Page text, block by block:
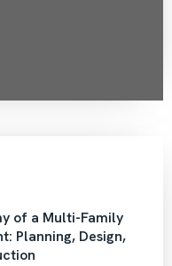
of a Multi-Family
Planning, Design,